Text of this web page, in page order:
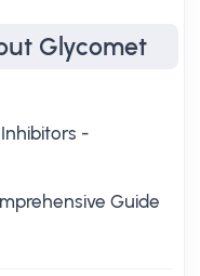
Glycomet
-
Guide